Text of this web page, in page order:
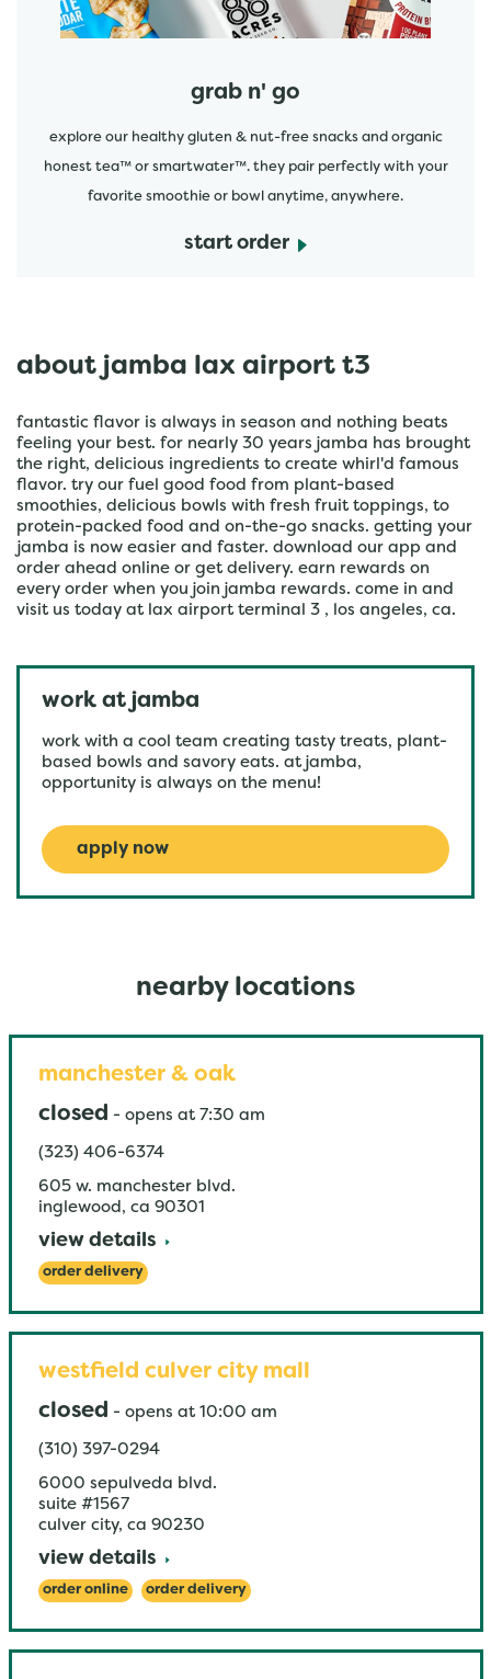
grab n' go
explore our healthy gluten & nut-free snacks and organic
honest tea™ or smartwater™. they pair perfectly with your
favorite smoothie or bowl anytime, anywhere.
start order
about jamba lax airport t3
fantastic flavor is always in season and nothing beats
feeling your best. for nearly 30 years jamba has brought
the right, delicious ingredients to create whirl'd famous
flavor. try our fuel good food from plant-based
smoothies, delicious bowls with fresh fruit toppings, to
protein-packed food and on-the-go snacks. getting your
jamba is now easier and faster. download our app and
order ahead online or get delivery. earn rewards on
every order when you join jamba rewards. come in and
visit us today at lax airport terminal 3 , los angeles, ca.
work at jamba
work with a cool team creating tasty treats, plant-
based bowls and savory eats. at jamba,
opportunity is always on the menu!
apply now
nearby locations
manchester & oak
closed - opens at 7:30 am
(323) 406-6374
605 w. manchester blvd.
inglewood , ca 90301
view details
order delivery
westfield culver city mall
closed - opens at 10:00 am
(310) 397-0294
6000 sepulveda blvd.
suite #1567
culver city, ca 90230
view details
order online order delivery